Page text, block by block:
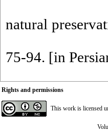
natural
75-94. [in
Rights and permissions
This work is licensed